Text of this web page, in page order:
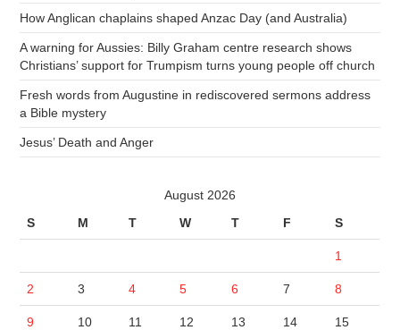
How Anglican chaplains shaped Anzac Day (and Australia)
A warning for Aussies: Billy Graham centre research shows
Christians’ support for Trumpism turns young people off church
Fresh words from Augustine in rediscovered sermons address
a Bible mystery
Jesus’ Death and Anger
August 2026
S
M T W T F S
1
2 3 4 5 6 7 8
9 10 11 12 13 14 15